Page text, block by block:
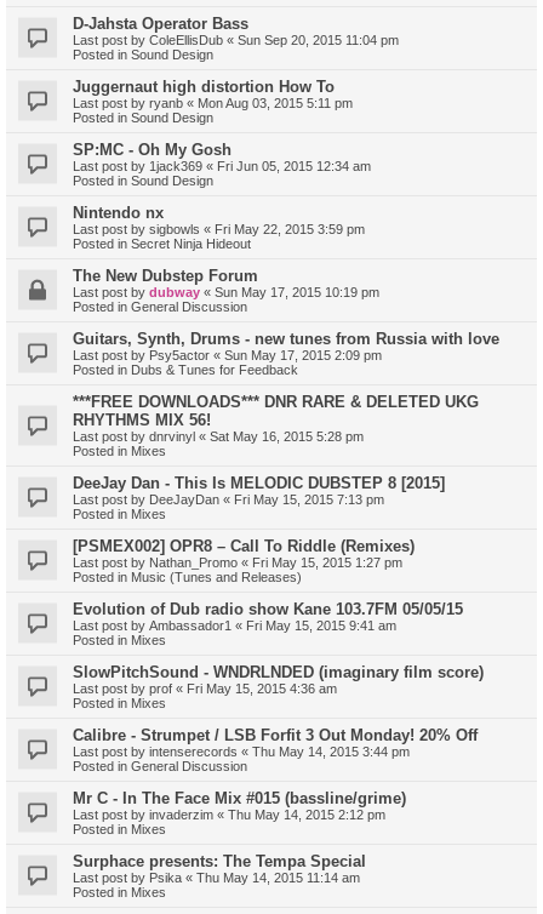
D-Jahsta Operator Bass
Last post by ColeEllisDub « Sun Sep 20, 2015 11:04 pm
Posted in Sound Design
Juggernaut high distortion How To
Last post by ryanb « Mon Aug 03, 2015 5:11 pm
Posted in Sound Design
SP:MC - Oh My Gosh
Last post by 1jack369 « Fri Jun 05, 2015 12:34 am
Posted in Sound Design
Nintendo nx
Last post by sigbowls « Fri May 22, 2015 3:59 pm
Posted in Secret Ninja Hideout
The New Dubstep Forum
Last post by dubway « Sun May 17, 2015 10:19 pm
Posted in General Discussion
Guitars, Synth, Drums - new tunes from Russia with love
Last post by Psy5actor « Sun May 17, 2015 2:09 pm
Posted in Dubs & Tunes for Feedback
***FREE DOWNLOADS*** DNR RARE & DELETED UKG
RHYTHMS MIX 56!
Last post by dnrvinyl « Sat May 16, 2015 5:28 pm
Posted in Mixes
DeeJay Dan - This Is MELODIC DUBSTEP 8 [2015]
Last post by DeeJayDan « Fri May 15, 2015 7:13 pm
Posted in Mixes
[PSMEX002] OPR8 – Call To Riddle (Remixes)
Last post by Nathan_Promo « Fri May 15, 2015 1:27 pm
Posted in Music (Tunes and Releases)
Evolution of Dub radio show Kane 103.7FM 05/05/15
Last post by Ambassador1 « Fri May 15, 2015 9:41 am
Posted in Mixes
SlowPitchSound - WNDRLNDED (imaginary film score)
Last post by prof « Fri May 15, 2015 4:36 am
Posted in Mixes
Calibre - Strumpet / LSB Forfit 3 Out Monday! 20% Off
Last post by intenserecords « Thu May 14, 2015 3:44 pm
Posted in General Discussion
Mr C - In The Face Mix #015 (bassline/grime)
Last post by invaderzim « Thu May 14, 2015 2:12 pm
Posted in Mixes
Surphace presents: The Tempa Special
Last post by Psika « Thu May 14, 2015 11:14 am
Posted in Mixes